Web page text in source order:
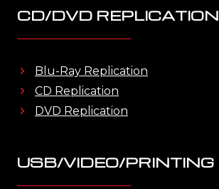
CD/DVD REPLICATION
Blu-Ray Replication
CD Replication
DVD Replication
USB/VIDEO/PRINTING